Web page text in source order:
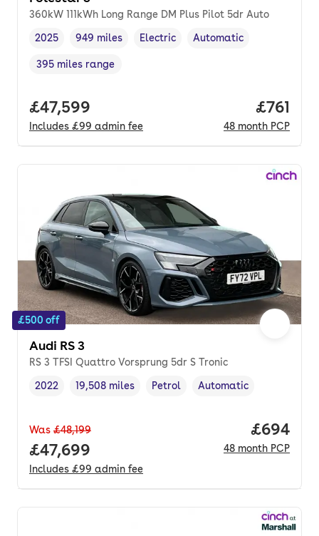
360kW 111kWh Long Range DM Plus Pilot 5dr Auto
Vehicle year ,
2025
Mileage,
949 miles
Fuel type
Electric
Transmission type
Automatic
Range in miles,
395 miles range
Full price.
£47,599
Includes £99 admin fee
Price
£761
48 month PCP
£500 off
Audi RS 3
RS 3 TFSI Quattro Vorsprung 5dr S Tronic
Vehicle year,
2022
Mileage,
19,508 miles
Fuel type ,
Petrol
Transmission type
Automatic
Was £48,199
Full price.
£47,699
Includes £99 admin fee
Price
£694
48 month PCP